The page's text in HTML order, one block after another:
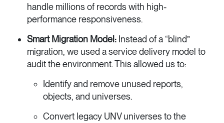
handle millions of records with high-
performance responsiveness.
Smart Migration Model: Instead of a “blind”
migration, we used a service delivery model to
audit the environment. This allowed us to:
Identify and remove unused reports,
objects, and universes.
Convert legacy UNV universes to the